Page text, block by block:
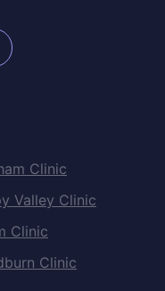
Clinic
Valley Clinic
Clinic
Clinic